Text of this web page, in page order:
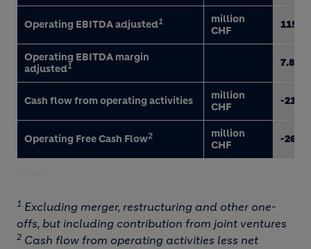
Operating EBITDA adjusted1
million
CHF
115
Operating EBITDA margin
adjusted1 7.8
Cash flow from operating activities
million
CHF
-210
Operating Free Cash Flow2
million
CHF
-260
1 Excluding merger, restructuring and other one-
offs, but including contribution from joint ventures
2 Cash flow from operating activities less net